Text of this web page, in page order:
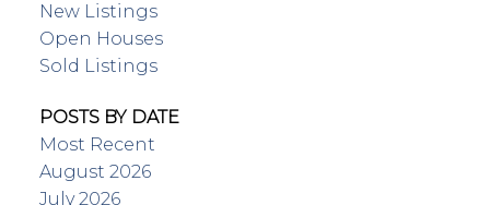
New Listings
Open Houses
Sold Listings
POSTS BY DATE
Most Recent
August 2026
July 2026